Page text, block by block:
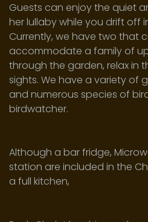
Guests can enjoy the quiet
her lullaby while you drift off
Currently, we have two that
accommodate a family of
through the garden, relax in
sights. We have a variety of
and numerous species of
birdwatcher.
Although a bar fridge,
station are included in the
a full kitchen,